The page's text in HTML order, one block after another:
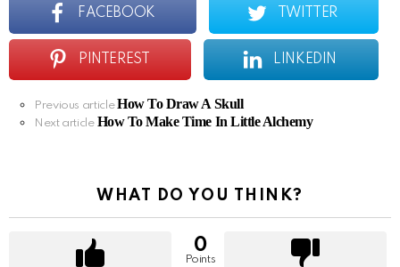
FACEBOOK TWITTER
PINTEREST LINKEDIN
See
more
Previous article How To Draw A Skull
Next article How To Make Time In Little Alchemy
WHAT DO YOU THINK?
0
Points